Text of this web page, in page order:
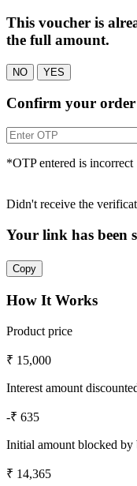
This voucher is
the full amount.
NO YES
Confirm your order
*OTP entered is incorrect
Didn't receive the
Your link has been
How It Works
Product price
₹ 15,000
Interest amount
-₹ 635
Initial amount blocked by
₹ 14,365